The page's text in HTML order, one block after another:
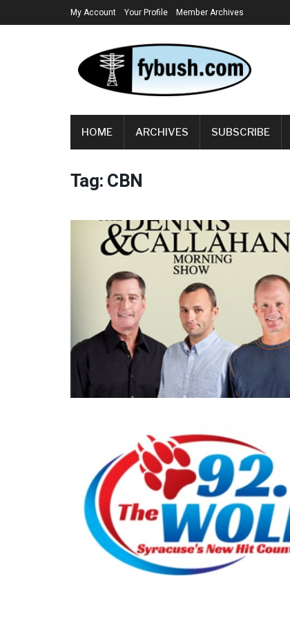
My Account Your Profile Member Archives
HOME ARCHIVES SUBSCRIBE
Tag:CBN